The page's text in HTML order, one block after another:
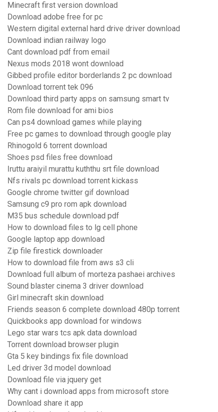
Minecraft first version download
Download adobe free for pc
Western digital external hard drive driver download
Download indian railway logo
Cant download pdf from email
Nexus mods 2018 wont download
Gibbed profile editor borderlands 2 pc download
Download torrent tek 096
Download third party apps on samsung smart tv
Rom file download for ami bios
Can ps4 download games while playing
Free pc games to download through google play
Rhinogold 6 torrent download
Shoes psd files free download
Iruttu araiyil murattu kuththu srt file download
Nfs rivals pc download torrent kickass
Google chrome twitter gif download
Samsung c9 pro rom apk download
M35 bus schedule download pdf
How to download files to lg cell phone
Google laptop app download
Zip file firestick downloader
How to download file from aws s3 cli
Download full album of morteza pashaei archives
Sound blaster cinema 3 driver download
Girl minecraft skin download
Friends season 6 complete download 480p torrent
Quickbooks app download for windows
Lego star wars tcs apk data download
Torrent download browser plugin
Gta 5 key bindings fix file download
Led driver 3d model download
Download file via jquery get
Why cant i download apps from microsoft store
Download share it app